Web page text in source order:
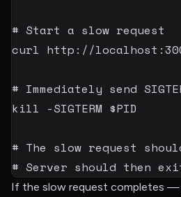
# Start a slow request
curl http://
# Immediately send
kill -SIGTERM $PID
# The slow request
# Server should then
If the slow request completes —